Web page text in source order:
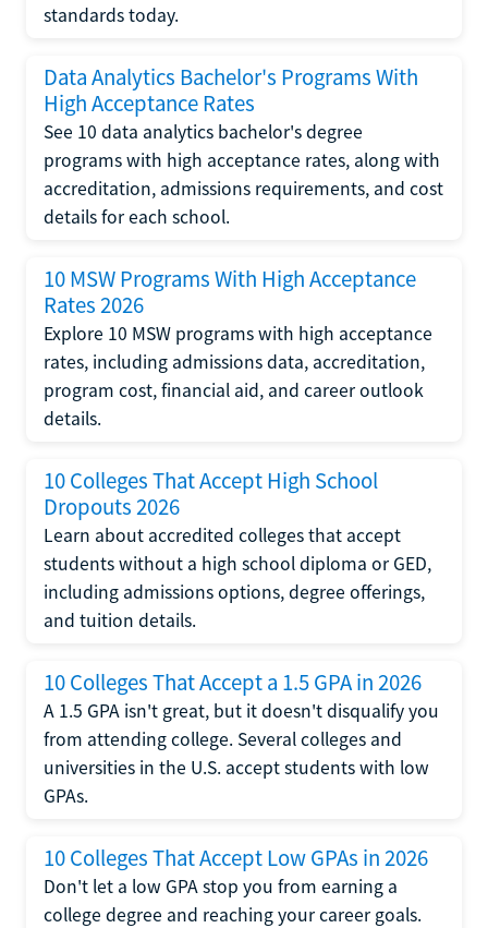
standards today.
Data Analytics Bachelor's Programs With
High Acceptance Rates
See 10 data analytics bachelor's degree
programs with high acceptance rates, along with
accreditation, admissions requirements, and cost
details for each school.
10 MSW Programs With High Acceptance
Rates 2026
Explore 10 MSW programs with high acceptance
rates, including admissions data, accreditation,
program cost, financial aid, and career outlook
details.
10 Colleges That Accept High School
Dropouts 2026
Learn about accredited colleges that accept
students without a high school diploma or GED,
including admissions options, degree offerings,
and tuition details.
10 Colleges That Accept a 1.5 GPA in 2026
A 1.5 GPA isn't great, but it doesn't disqualify you
from attending college. Several colleges and
universities in the U.S. accept students with low
GPAs.
10 Colleges That Accept Low GPAs in 2026
Don't let a low GPA stop you from earning a
college degree and reaching your career goals.